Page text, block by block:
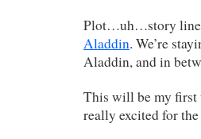
Plot…uh…story
Aladdin. We’re
Aladdin, and in
This will be my first
really excited for